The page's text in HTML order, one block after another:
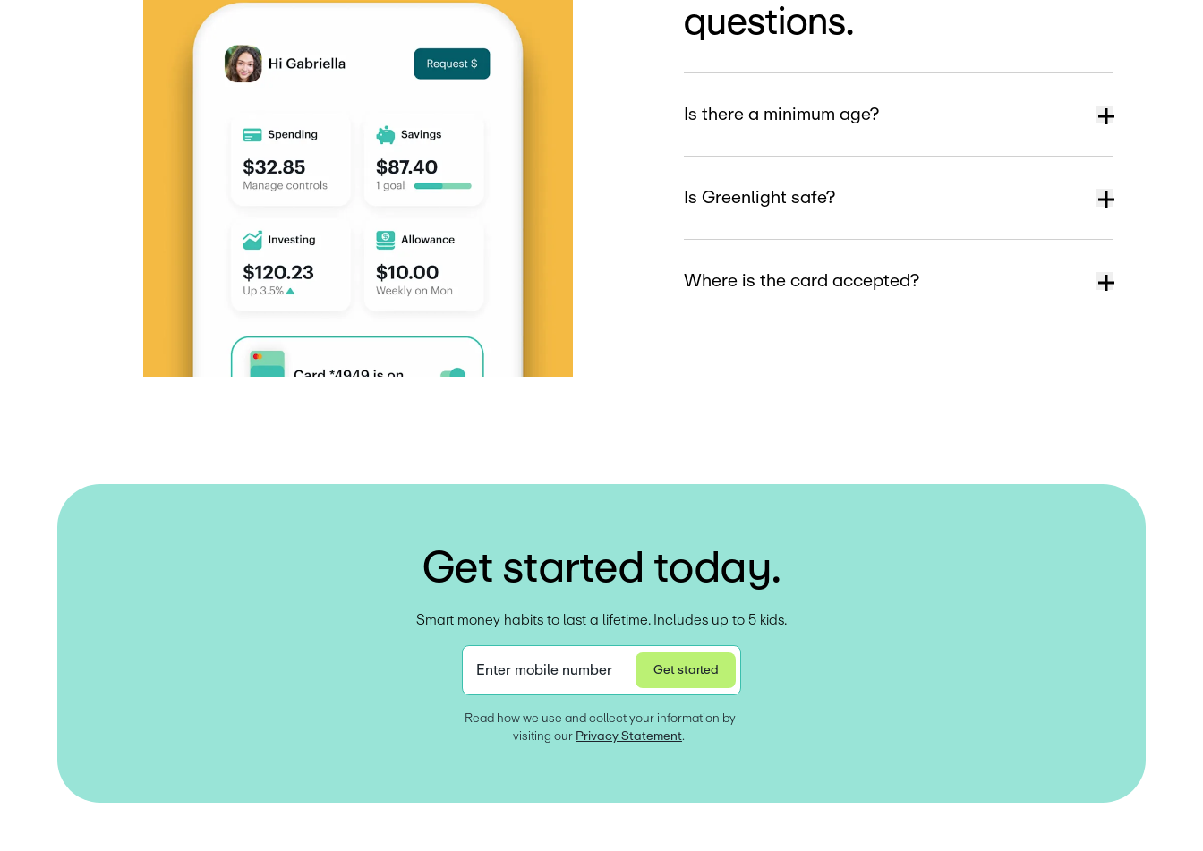
questions.
Is there a minimum age?
Is Greenlight safe?
Where is the card accepted?
Get started today.
Smart money habits to last a lifetime. Includes up to 5 kids.
Enter mobile number Get started
Read how we use and collect your information by
visiting our Privacy Statement.